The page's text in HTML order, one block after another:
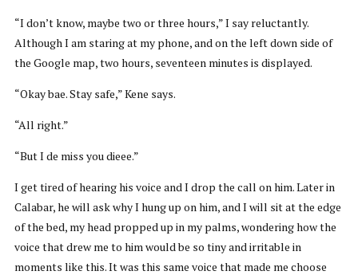
“I don’t know, maybe two or three hours,” I say reluctantly.
Although I am staring at my phone, and on the left down side of
the Google map, two hours, seventeen minutes is displayed.
“Okay bae. Stay safe,” Kene says.
“All right.”
“But I de miss you dieee.”
I get tired of hearing his voice and I drop the call on him. Later in
Calabar, he will ask why I hung up on him, and I will sit at the edge
of the bed, my head propped up in my palms, wondering how the
voice that drew me to him would be so tiny and irritable in
moments like this. It was this same voice that made me choose